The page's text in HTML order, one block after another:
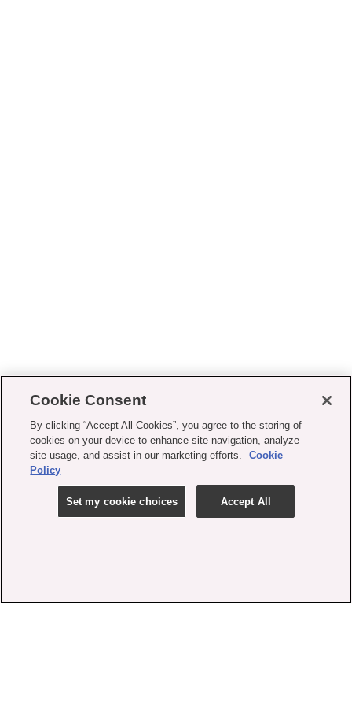
Cookie Consent
By clicking “Accept All Cookies”, you agree to the storing of
cookies on your device to enhance site navigation, analyze
site usage, and assist in our marketing efforts.
Cookie
Policy
Set my cookie choices Accept All